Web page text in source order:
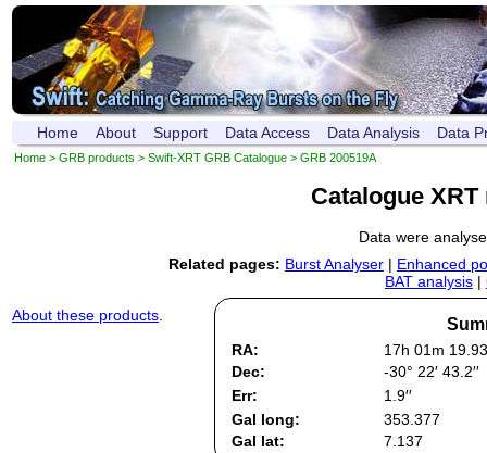
Home About Support Data Access Data Analysis Data
Home > GRB products > Swift-XRT GRB Catalogue > GRB 200519A
Catalogue
Data were
Related pages: Burst Analyser | Enhanced
BAT analysis |
About these products.
RA:
17h 01m
Dec:
-30° 22′ 43.2′′
Err:
1.9′′
Gal long:
353.377
Gal lat:
7.137